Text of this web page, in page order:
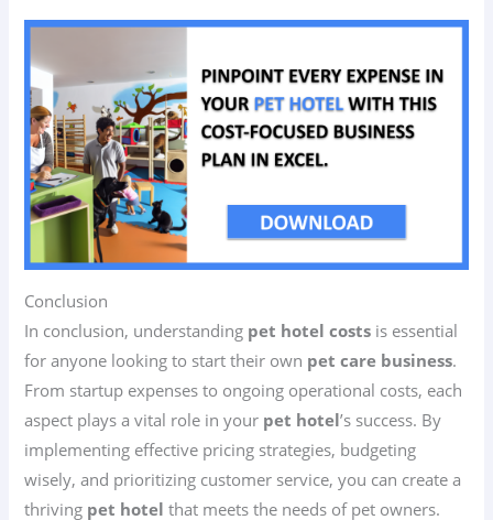
Conclusion
In conclusion, understanding pet hotel costs is essential
for anyone looking to start their own pet care business.
From startup expenses to ongoing operational costs, each
aspect plays a vital role in your pet hotel’s success. By
implementing effective pricing strategies, budgeting
wisely, and prioritizing customer service, you can create a
thriving pet hotel that meets the needs of pet owners.